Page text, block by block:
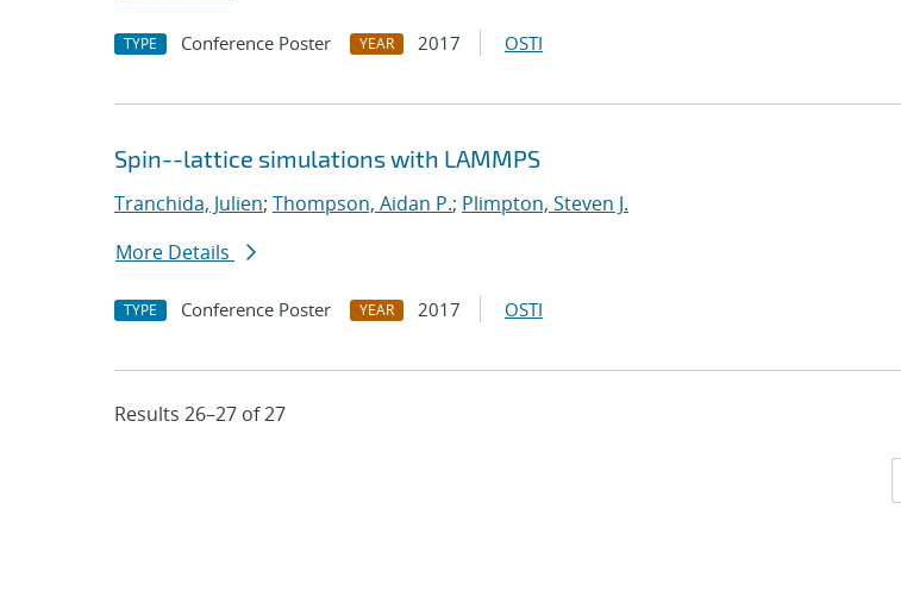
TYPE Conference Poster YEAR 2017 OSTI
Spin--lattice simulations with LAMMPS
Tranchida, Julien; Thompson, Aidan P.; Plimpton, Steven J.
More Details
TYPE Conference Poster YEAR 2017 OSTI
Results 26–27 of 27